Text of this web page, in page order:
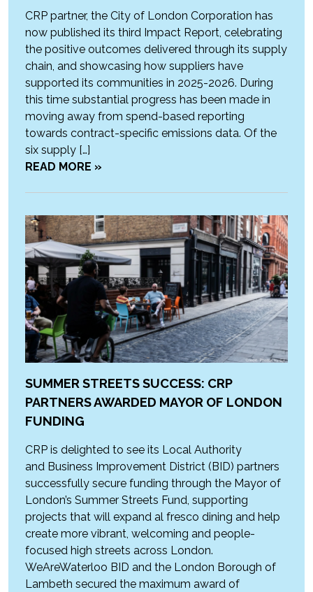
CRP partner, the City of London Corporation has
now published its third Impact Report, celebrating
the positive outcomes delivered through its supply
chain, and showcasing how suppliers have
supported its communities in 2025-2026. During
this time substantial progress has been made in
moving away from spend-based reporting
towards contract-specific emissions data. Of the
six supply […]
READ MORE »
SUMMER STREETS SUCCESS: CRP
PARTNERS AWARDED MAYOR OF LONDON
FUNDING
CRP is delighted to see its Local Authority
and Business Improvement District (BID) partners
successfully secure funding through the Mayor of
London’s Summer Streets Fund, supporting
projects that will expand al fresco dining and help
create more vibrant, welcoming and people-
focused high streets across London.
WeAreWaterloo BID and the London Borough of
Lambeth secured the maximum award of